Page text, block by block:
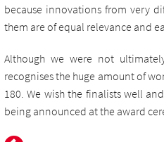
because innovations from very
them are of equal relevance and
Although we were not
recognises the huge amount of
180. We wish the finalists well
being announced at the award